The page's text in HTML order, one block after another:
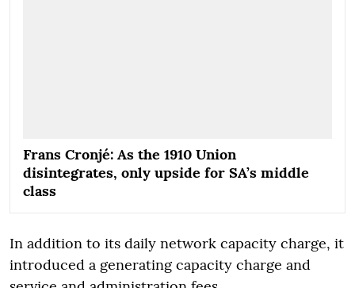
Frans Cronjé: As the 1910 Union
disintegrates, only upside for SA’s middle
class
In addition to its daily network capacity charge, it
introduced a generating capacity charge and